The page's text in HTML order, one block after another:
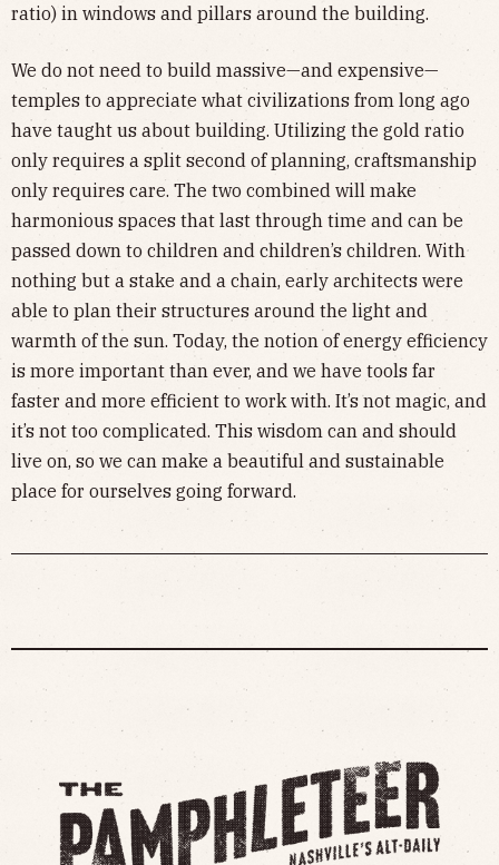
ratio) in windows and pillars around the building.
We do not need to build massive—and expensive—
temples to appreciate what civilizations from long ago
have taught us about building. Utilizing the gold ratio
only requires a split second of planning, craftsmanship
only requires care. The two combined will make
harmonious spaces that last through time and can be
passed down to children and children’s children. With
nothing but a stake and a chain, early architects were
able to plan their structures around the light and
warmth of the sun. Today, the notion of energy efficiency
is more important than ever, and we have tools far
faster and more efficient to work with. It’s not magic, and
it’s not too complicated. This wisdom can and should
live on, so we can make a beautiful and sustainable
place for ourselves going forward.